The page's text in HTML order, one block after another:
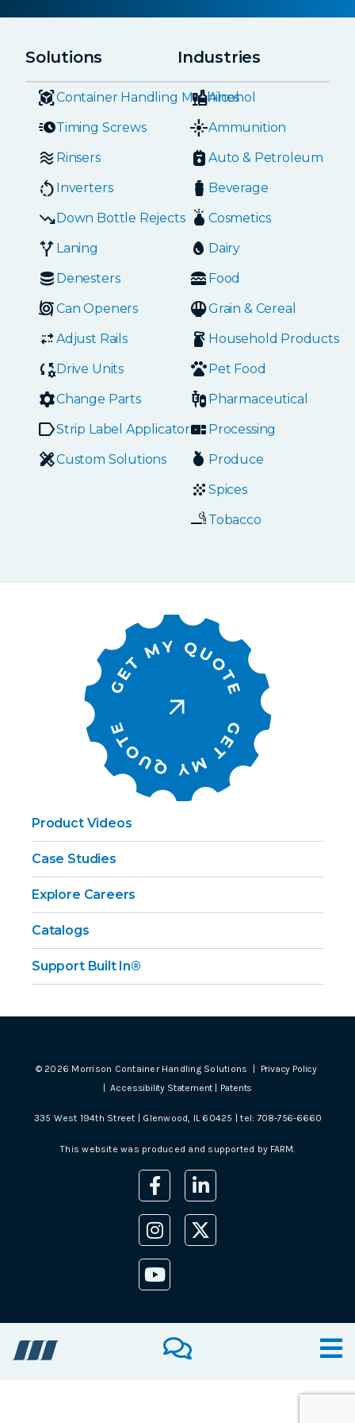
Solutions
Container Handling Machines
Timing Screws
Rinsers
Inverters
Down Bottle Rejects
Laning
Denesters
Can Openers
Adjust Rails
Drive Units
Change Parts
Strip Label Applicators
Custom Solutions
Industries
Alcohol
Ammunition
Auto & Petroleum
Beverage
Cosmetics
Dairy
Food
Grain & Cereal
Household Products
Pet Food
Pharmaceutical
Processing
Produce
Spices
Tobacco
Product Videos
Case Studies
Explore Careers
Catalogs
Support Built In®
© 2026 Morrison Container Handling Solutions |
Privacy Policy
|Accessibility Statement | Patents
335 West 194th Street | Glenwood, IL 60425 | tel:708-756-6660
This website was produced and supported by FARM